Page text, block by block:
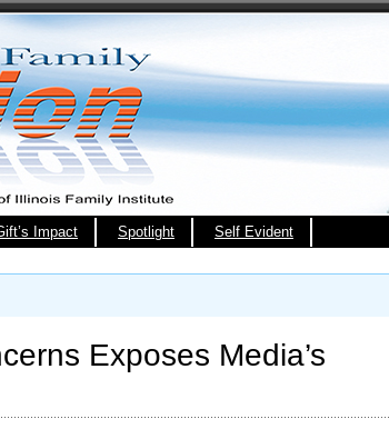
Impact Spotlight Self Evident
Exposes Media’s